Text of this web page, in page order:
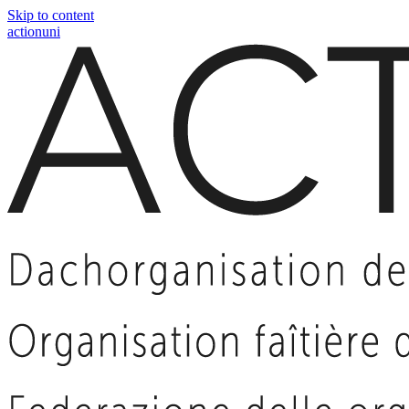
Skip to content
actionuni